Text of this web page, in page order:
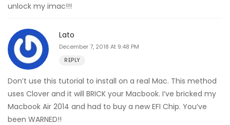
unlock my imac!!!
Lato
December 7, 2018 At 9:48 PM
REPLY
Don’t use this tutorial to install on a real Mac. This method
uses Clover and it will BRICK your Macbook. I’ve bricked my
Macbook Air 2014 and had to buy a new EFI Chip. You’ve
been WARNED!!